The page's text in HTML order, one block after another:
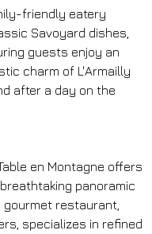
friendly eatery
Savoyard dishes,
guests enjoy an
charm of L'Armailly
after a day on the
en Montagne offers
panoramic
gourmet restaurant,
specializes in refined